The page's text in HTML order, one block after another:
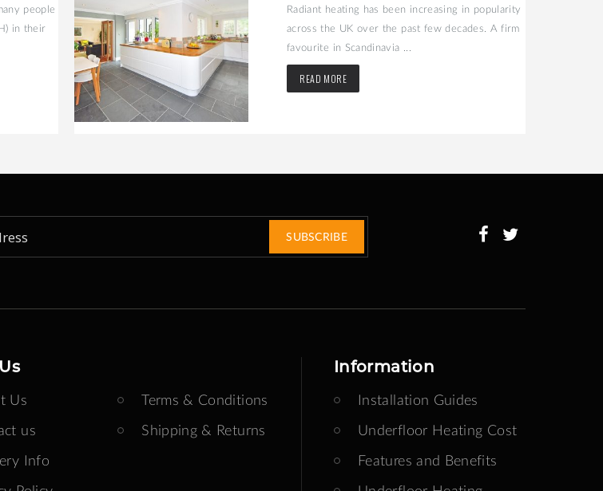
people
in their
Radiant heating has been increasing in popularity
across the UK over the past few decades. A firm
favourite in Scandinavia ...
READ MORE
SUBSCRIBE
Us
us
Info
Terms & Conditions
Shipping & Returns
Information
Installation Guides
Underfloor Heating Cost
Features and Benefits